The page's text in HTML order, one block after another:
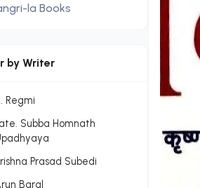
la Books
Hou
Publication House
by Writer
Regmi
Subba Homnath
Prasad Subedi
Baral